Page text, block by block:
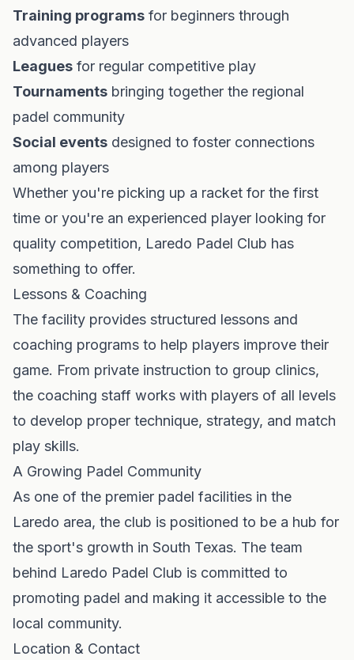
Training programs for beginners through
advanced players
Leagues for regular competitive play
Tournaments bringing together the regional
padel community
Social events designed to foster connections
among players
Whether you're picking up a racket for the first
time or you're an experienced player looking for
quality competition, Laredo Padel Club has
something to offer.
Lessons & Coaching
The facility provides structured lessons and
coaching programs to help players improve their
game. From private instruction to group clinics,
the coaching staff works with players of all levels
to develop proper technique, strategy, and match
play skills.
A Growing Padel Community
As one of the premier padel facilities in the
Laredo area, the club is positioned to be a hub for
the sport's growth in South Texas. The team
behind Laredo Padel Club is committed to
promoting padel and making it accessible to the
local community.
Location & Contact